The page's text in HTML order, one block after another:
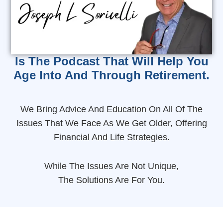
Is The Podcast That Will Help You
Age Into And Through Retirement.
We Bring Advice And Education On All Of The
Issues That We Face As We Get Older, Offering
Financial And Life Strategies.
While The Issues Are Not Unique,
The Solutions Are For You.